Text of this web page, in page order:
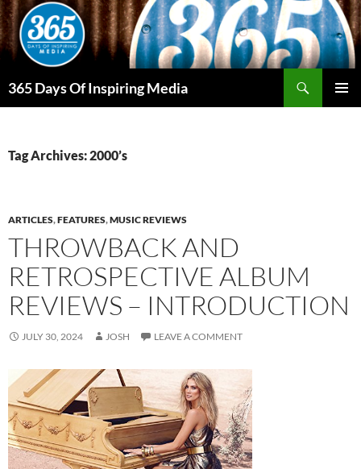
Skip
to
content
365 Days Of Inspiring Media
Tag Archives: 2000’s
ARTICLES,FEATURES,MUSIC REVIEWS
THROWBACK AND
RETROSPECTIVE ALBUM
REVIEWS – INTRODUCTION
JULY 30, 2024 JOSH LEAVE A COMMENT